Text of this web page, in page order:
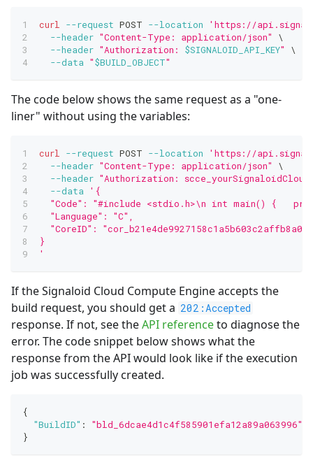
curl --request POST --location
'https://
--header "Content-Type: application/json"
\
--header "Authorization: $SIGNALOID_API_KEY"
\
--data
"$BUILD_OBJECT"
The code below shows the same request as a "one-
liner" without using the variables:
curl --request POST --location
'https://
--header "Content-Type: application/json"
\
--header "Authorization:
--data
'{
"Code": "#include <stdio.h>\n int main() {
  "Language": "C",
  "CoreID": "cor_b21e4de9927158c1a5b603c2affb8a09"
}
'
If the Signaloid Cloud Compute Engine accepts the
build request, you should get a 202:Accepted
response. If not, see theAPI referenceto diagnose the
error. The code snippet below shows what the
response from the API would look like if the execution
job was successfully created.
{
"BuildID" :
"bld_6dcae4d1c4f585901efa12a89a063996"
}